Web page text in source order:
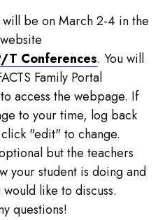
be on March 2-4 in the
T Conferences. You will
Family Portal
access the webpage. If
to your time, log back
"edit" to change.
but the teachers
your student is doing and
like to discuss.
questions!